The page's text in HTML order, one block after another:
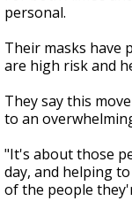
personal.
Their masks have
are high risk and
They say this
to an
"It's about those
day, and helping
of the people